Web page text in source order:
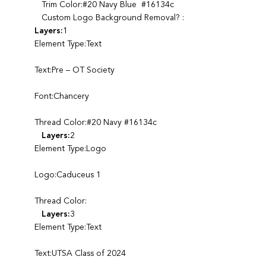
Trim Color:#20 Navy Blue #16134c
Custom Logo Background Removal? :
Layers:1
Element Type:Text
Text:Pre – OT Society
Font:Chancery
Thread Color:#20 Navy #16134c
Layers:2
Element Type:Logo
Logo:Caduceus 1
Thread Color:
Layers:3
Element Type:Text
Text:UTSA Class of 2024